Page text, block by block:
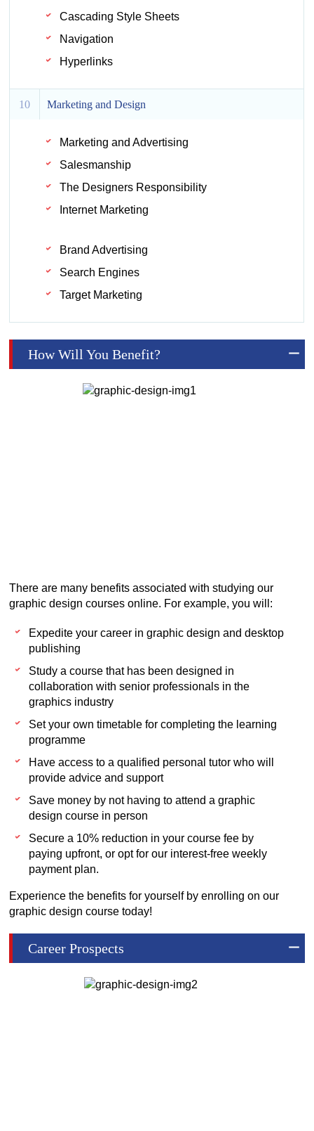
Cascading Style Sheets
Navigation
Hyperlinks
10 Marketing and Design
Marketing and Advertising
Salesmanship
The Designers Responsibility
Internet Marketing
Brand Advertising
Search Engines
Target Marketing
How Will You Benefit?
There are many benefits associated with studying our
graphic design courses online. For example, you will:
Expedite your career in graphic design and desktop
publishing
Study a course that has been designed in
collaboration with senior professionals in the
graphics industry
Set your own timetable for completing the learning
programme
Have access to a qualified personal tutor who will
provide advice and support
Save money by not having to attend a graphic
design course in person
Secure a 10% reduction in your course fee by
paying upfront, or opt for our interest-free weekly
payment plan.
Experience the benefits for yourself by enrolling on our
graphic design course today!
Career Prospects